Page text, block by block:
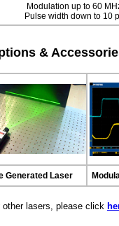
Modulation up to 60
Pulse width down to 10
&
Generated Laser
other lasers, please click